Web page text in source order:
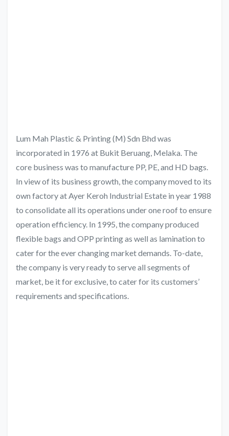
Lum Mah Plastic & Printing (M) Sdn Bhd was
incorporated in 1976 at Bukit Beruang, Melaka. The
core business was to manufacture PP, PE, and HD bags.
In view of its business growth, the company moved to its
own factory at Ayer Keroh Industrial Estate in year 1988
to consolidate all its operations under one roof to ensure
operation efficiency. In 1995, the company produced
flexible bags and OPP printing as well as lamination to
cater for the ever changing market demands. To-date,
the company is very ready to serve all segments of
market, be it for exclusive, to cater for its customers’
requirements and specifications.